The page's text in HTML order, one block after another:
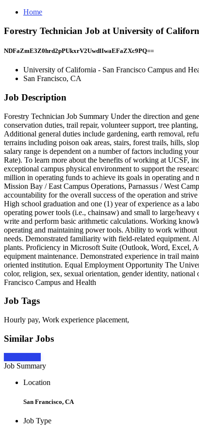
Home
Forestry Technician Job at University of
NDFaZmE3Z0hrd2pPUkxrV2UwdlIwaEFaZXc9PQ==
University of California - San Francisco Campus and
San Francisco, CA
Job Description
Forestry Technician Job Summary Under the direction and
conservation duties, trail repair, volunteer support, tree
Additional general duties include gardening, earth removal,
terrains including poison oak areas, stairs, forest trails, hills,
salary range is dependent on a number of factors including
Rate). To learn more about the benefits of working at UCSF,
exceptional campus physical environment to support the
million in operating funds to achieve its goals in operating
Mission Bay / East Campus Operations, Parnassus / West
accountability for the overall success of the operation and
High school graduation and one (1) year of experience as a
operating power tools (i.e., chainsaw) and small to large/
write and perform basic arithmetic calculations. Working
operating and maintaining power tools. Ability to work without
needs. Demonstrated familiarity with field-related equipment.
plants. Proficiency in Microsoft Suite (Outlook, Word, Excel,
equipment maintenance. Demonstrated experience in trail
oriented institution. Equal Employment Opportunity The
color, religion, sex, sexual orientation, gender identity,
Francisco Campus and Health
Job Tags
Hourly pay, Work experience placement,
Similar Jobs
Job Summary
Location
San Francisco, CA
Job Type